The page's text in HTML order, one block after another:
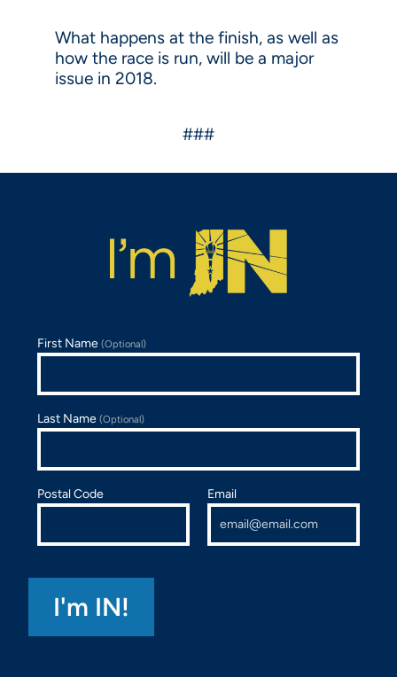
What happens at the finish, as well as
how the race is run, will be a major
issue in 2018.
###
First Name(Optional)
Last Name(Optional)
Postal Code Email